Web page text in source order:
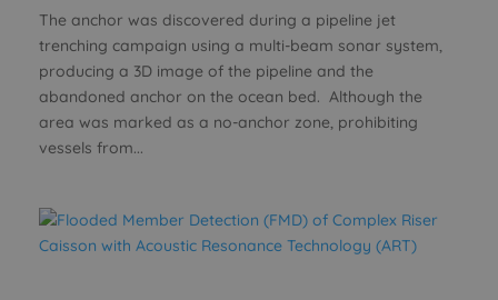
The anchor was discovered during a pipeline jet
trenching campaign using a multi-beam sonar system,
producing a 3D image of the pipeline and the
abandoned anchor on the ocean bed. Although the
area was marked as a no-anchor zone, prohibiting
vessels from...